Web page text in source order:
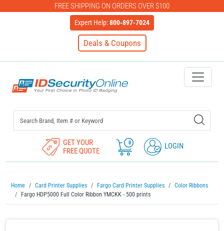
FREE SHIPPING ON ORDERS OVER $100
Expert Help:800-897-7024
Deals & Coupons
IDSecurityOnline Your First
GET YOUR
FREE QUOTE
0 LOGIN
Home Card Printer Supplies Fargo Card Printer Supplies
Color Ribbons
Fargo HDP5000 Full Color Ribbon YMCKK - 500 prints